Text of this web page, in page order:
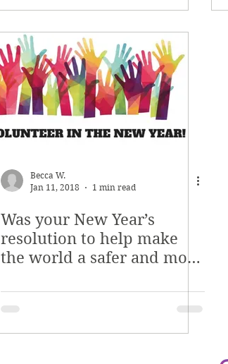
Becca W.
Jan 11, 2018
1 min read
Was your New Year’s
resolution to help make
the world a safer and more